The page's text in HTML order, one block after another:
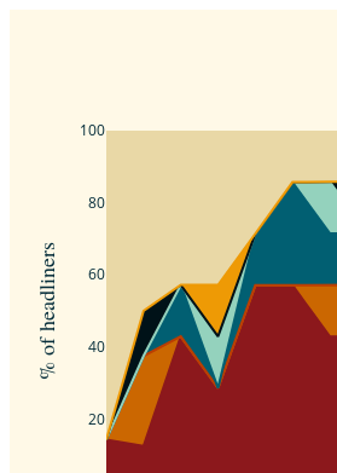
20
40
60
80
100
% of headliners